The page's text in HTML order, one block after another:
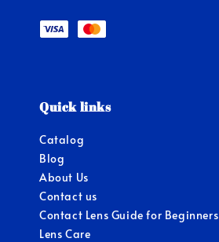
Quick links
Catalog
Blog
About Us
Contact us
Contact Lens Guide for Beginners
Lens Care